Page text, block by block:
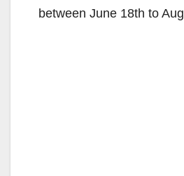
between June 18th to